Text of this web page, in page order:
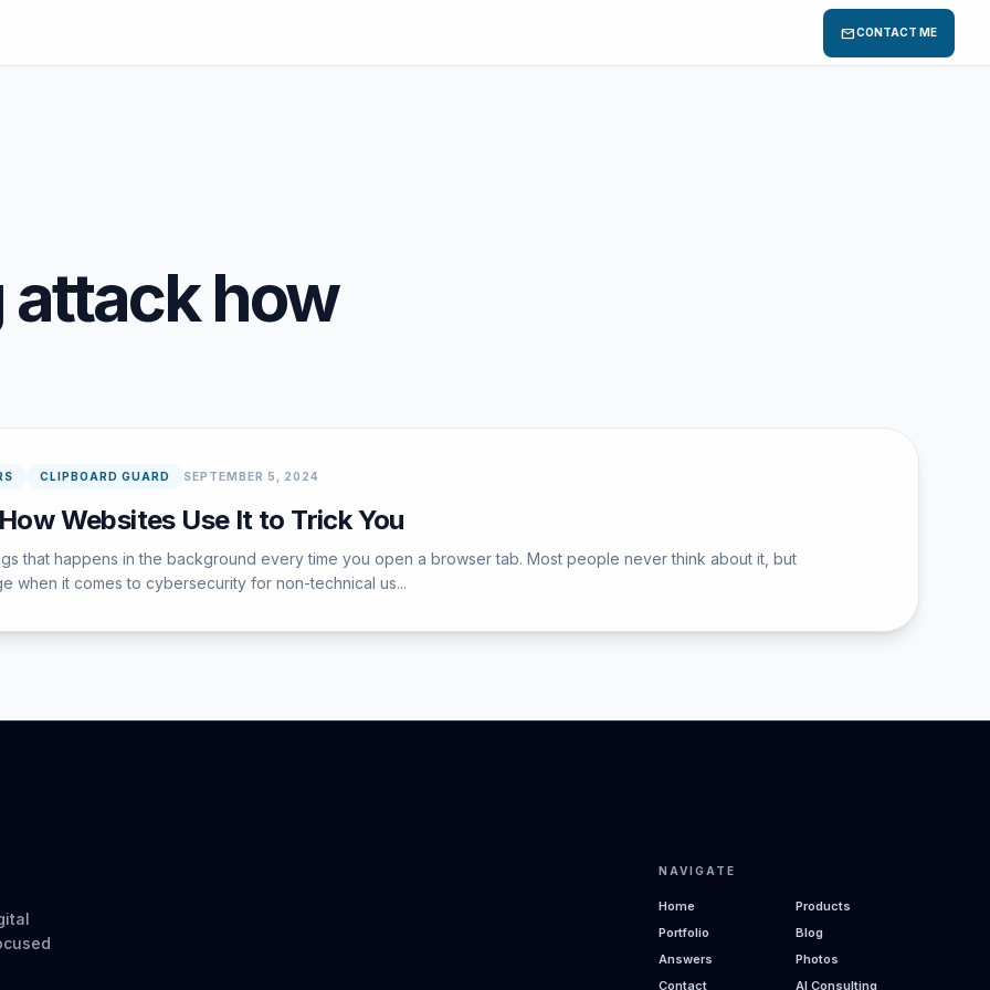
mailCONTACT ME
how
CLIPBOARD GUARD SEPTEMBER 5, 2024
Websites Use It to Trick You
that happens in the background every time you open a browser tab. Most people never think about it, but
when it comes to cybersecurity for non-technical us...
NAVIGATE
Home
Products
Portfolio
Blog
Answers
Photos
Contact
AI Consulting